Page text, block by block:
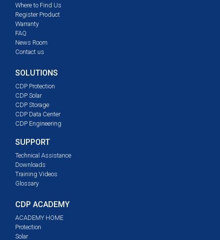
Where to Find Us
Register Product
Warranty
FAQ
News Room
Contact us
SOLUTIONS
CDP Protection
CDP Solar
CDP Storage
CDP Data Center
CDP Engineering
SUPPORT
Technical Assistance
Downloads
Training Videos
Glossary
CDP ACADEMY
ACADEMY HOME
Protection
Solar